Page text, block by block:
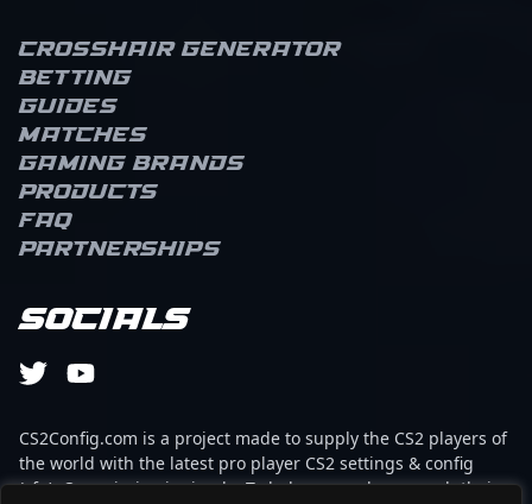
Crosshair Generator
Betting
Guides
Matches
Gaming brands
Products
FAQ
Partnerships
Socials
CS2Config.com is a project made to supply the CS2 players of
the world with the latest pro player CS2 settings & config
(cfg). Our mission is simple: To help every player reach their